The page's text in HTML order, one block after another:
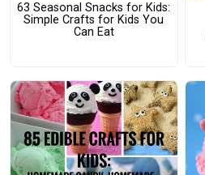
63 Seasonal Snacks for Kids:
Simple Crafts for Kids You
Can Eat